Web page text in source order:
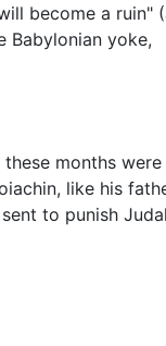
become a ruin"
Babylonian yoke,
months
like his
to punish